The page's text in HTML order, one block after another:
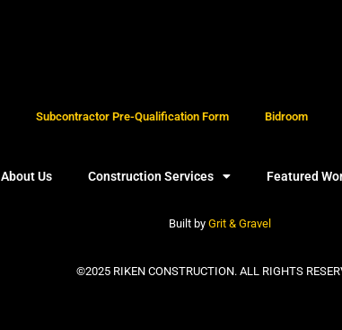
Subcontractor Pre-Qualification Form Bidroom
About Us Construction Services Featured
Built by Grit & Gravel
©2025 RIKEN CONSTRUCTION. ALL RIGHTS